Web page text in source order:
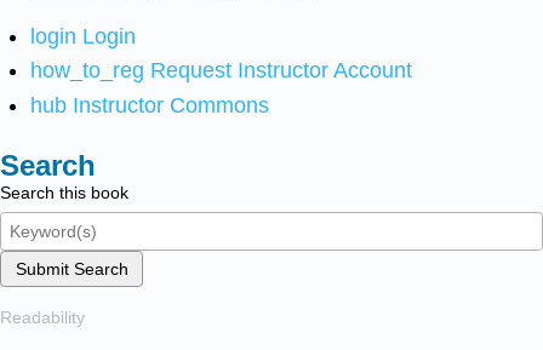
login Login
how_to_reg Request Instructor Account
hub Instructor Commons
Search
Search this book
Submit Search
Readability